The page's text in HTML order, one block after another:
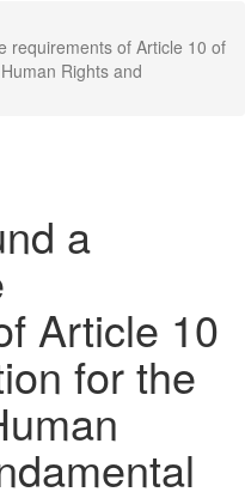
requirements of Article 10 of
Rights and
a
Article 10
for the